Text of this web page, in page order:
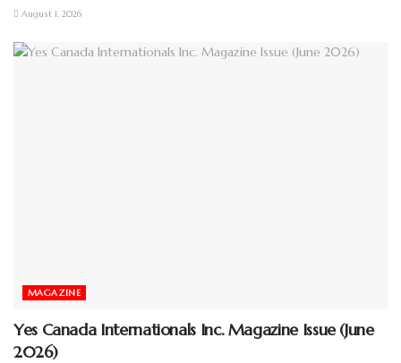
August 1, 2026
MAGAZINE
Yes Canada Internationals Inc. Magazine Issue (June
2026)